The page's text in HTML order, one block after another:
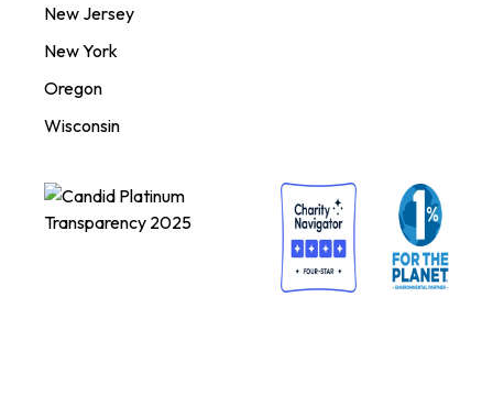
New Jersey
New York
Oregon
Wisconsin